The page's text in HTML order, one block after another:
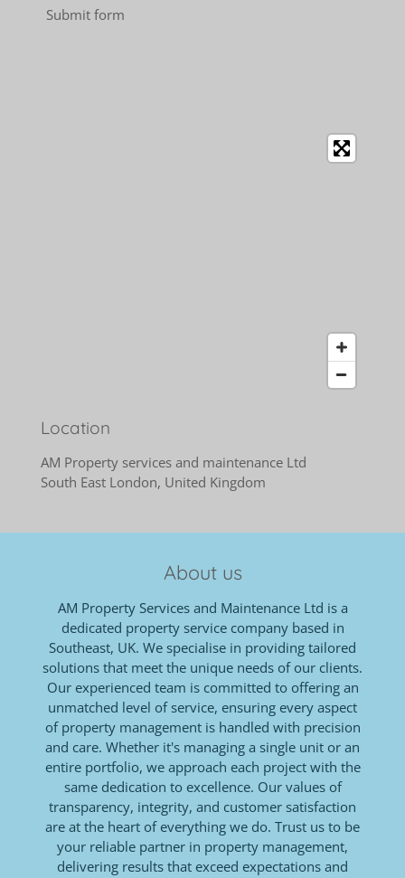
Submit form
Location
AM Property services and maintenance Ltd
South East London, United Kingdom
About us
AM Property Services and Maintenance Ltd is a
dedicated property service company based in
Southeast, UK. We specialise in providing tailored
solutions that meet the unique needs of our clients.
Our experienced team is committed to offering an
unmatched level of service, ensuring every aspect
of property management is handled with precision
and care. Whether it's managing a single unit or an
entire portfolio, we approach each project with the
same dedication to excellence. Our values of
transparency, integrity, and customer satisfaction
are at the heart of everything we do. Trust us to be
your reliable partner in property management,
delivering results that exceed expectations and